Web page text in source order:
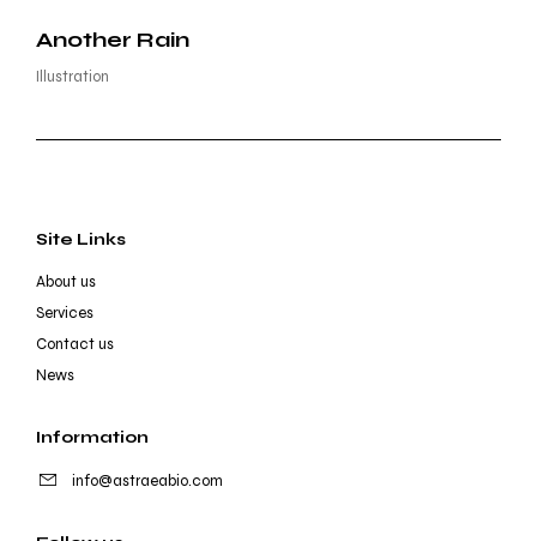
Another Rain
Illustration
Site Links
About us
Services
Contact us
News
Information
info@astraeabio.com